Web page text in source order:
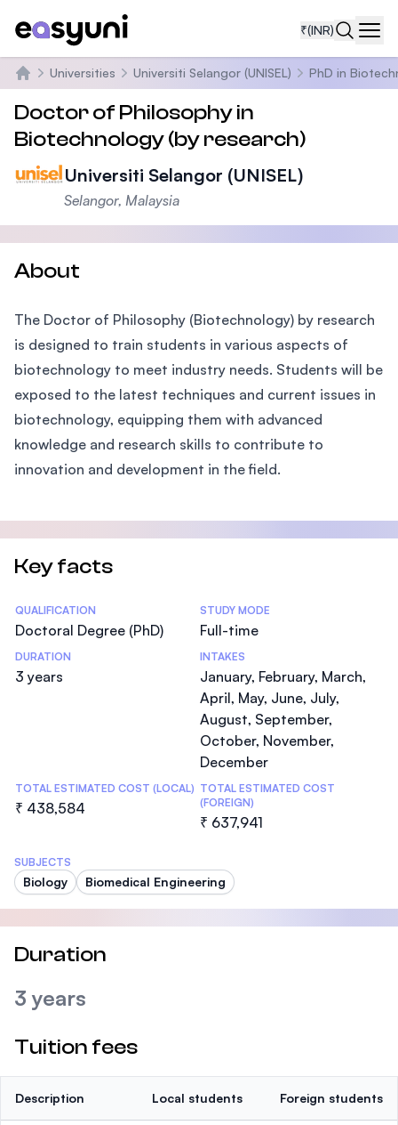
₹(INR)
Home
Universities Universiti Selangor (UNISEL) PhD in
Doctor of Philosophy in
Biotechnology (by research)
Universiti Selangor (UNISEL)
Selangor, Malaysia
About
The Doctor of Philosophy (Biotechnology) by research
is designed to train students in various aspects of
biotechnology to meet industry needs. Students will be
exposed to the latest techniques and current issues in
biotechnology, equipping them with advanced
knowledge and research skills to contribute to
innovation and development in the field.
Key facts
Statistics
QUALIFICATION
Doctoral Degree (PhD)
STUDY MODE
Full-time
DURATION
3 years
INTAKES
January, February, March,
April, May, June, July,
August, September,
October, November,
December
TOTAL ESTIMATED COST (LOCAL)
₹ 438,584
TOTAL ESTIMATED COST
(FOREIGN)
₹ 637,941
SUBJECTS
Biology Biomedical Engineering
Duration
3 years
Tuition fees
Description Local students Foreign students